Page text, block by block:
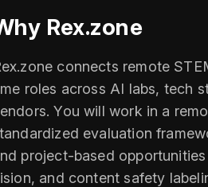
Rex.zone
connects remote
roles across AI labs, tech
You will work in a
evaluation
project-based
and content safety